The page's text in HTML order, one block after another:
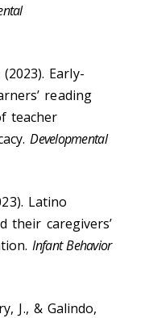
(2023). Early-
reading
teacher
Developmental
Latino
their caregivers’
Infant Behavior
J., & Galindo,